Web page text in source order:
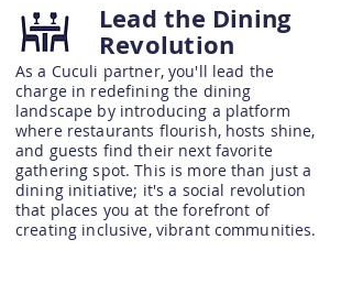
Lead the Dining
Revolution
As a Cuculi partner, you'll lead the
charge in redefining the dining
landscape by introducing a platform
where restaurants flourish, hosts shine,
and guests find their next favorite
gathering spot. This is more than just a
dining initiative; it's a social revolution
that places you at the forefront of
creating inclusive, vibrant communities.